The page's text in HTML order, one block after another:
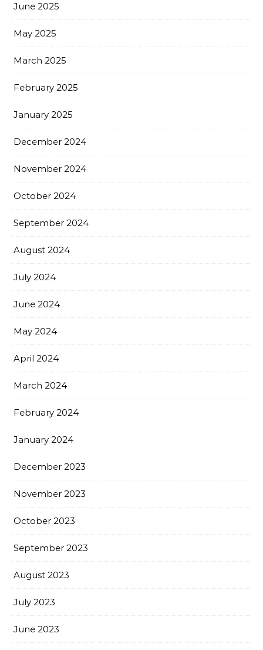
June 2025
May 2025
March 2025
February 2025
January 2025
December 2024
November 2024
October 2024
September 2024
August 2024
July 2024
June 2024
May 2024
April 2024
March 2024
February 2024
January 2024
December 2023
November 2023
October 2023
September 2023
August 2023
July 2023
June 2023